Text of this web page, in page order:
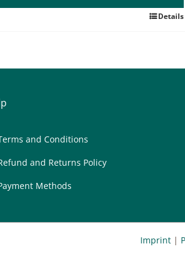
Details
and Con­di­ti­ons
and Re­turns Po­li­cy
Me­thods
Imprint|